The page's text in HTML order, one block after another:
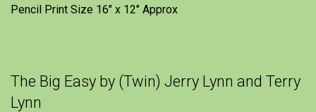
Pencil Print Size 16″ x 12″ Approx
The Big Easy by (Twin) Jerry Lynn and Terry
Lynn